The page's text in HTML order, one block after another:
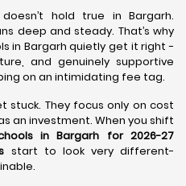
hold true in Bargarh.
deep and steady. That’s why
in Bargarh quietly get it right -
and genuinely supportive
on an intimidating fee tag.
stuck. They focus only on cost
an investment. When you shift
in Bargarh for 2026-27
start to look very different-